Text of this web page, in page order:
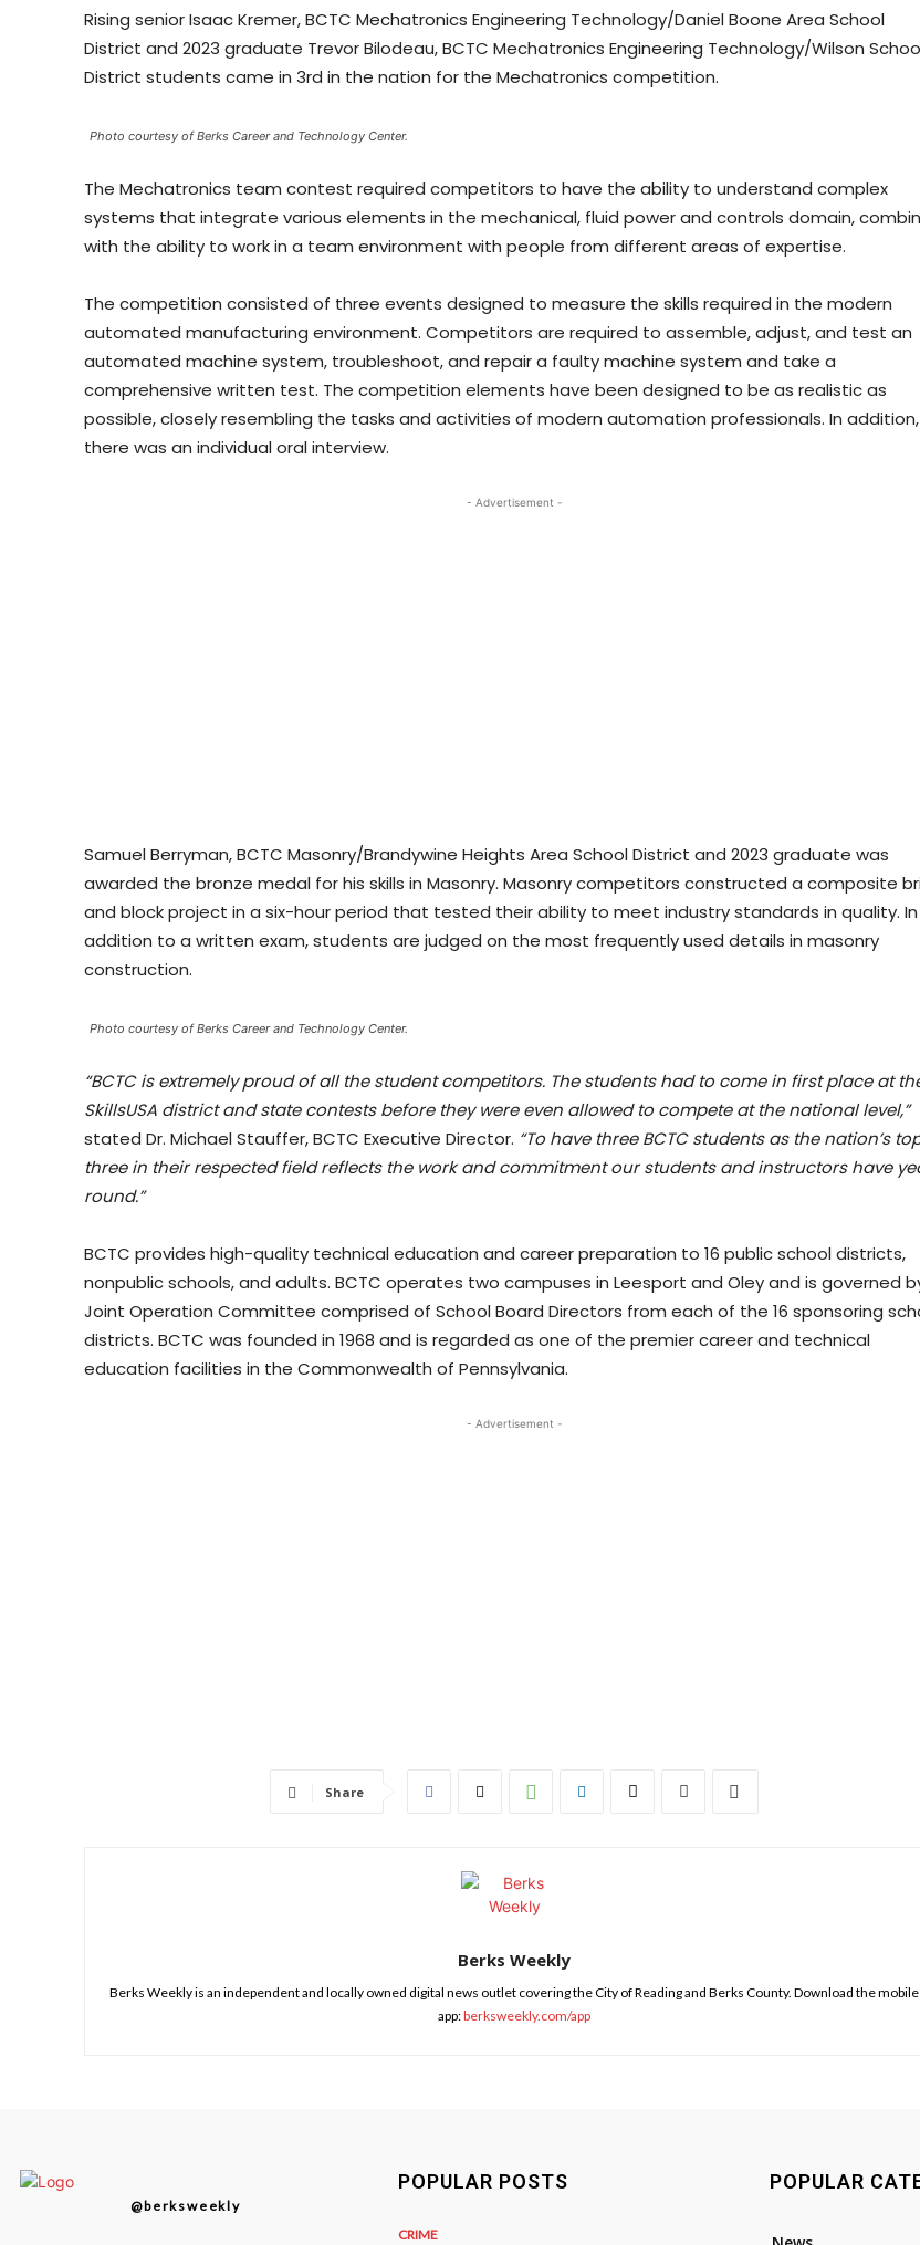
Rising senior Isaac Kremer, BCTC Mechatronics Engineering Technology/Daniel Boone Area School
District and 2023 graduate Trevor Bilodeau, BCTC Mechatronics Engineering Technology/Wilson
District students came in 3rd in the nation for the Mechatronics competition.
Photo courtesy of Berks Career and Technology Center.
The Mechatronics team contest required competitors to have the ability to understand complex
systems that integrate various elements in the mechanical, fluid power and controls domain,
with the ability to work in a team environment with people from different areas of expertise.
The competition consisted of three events designed to measure the skills required in the modern
automated manufacturing environment. Competitors are required to assemble, adjust, and test an
automated machine system, troubleshoot, and repair a faulty machine system and take a
comprehensive written test. The competition elements have been designed to be as realistic as
possible, closely resembling the tasks and activities of modern automation professionals. In addition,
there was an individual oral interview.
- Advertisement -
Samuel Berryman, BCTC Masonry/Brandywine Heights Area School District and 2023 graduate was
awarded the bronze medal for his skills in Masonry. Masonry competitors constructed a composite
and block project in a six-hour period that tested their ability to meet industry standards in quality. In
addition to a written exam, students are judged on the most frequently used details in masonry
construction.
Photo courtesy of Berks Career and Technology Center.
“BCTC is extremely proud of all the student competitors. The students had to come in first place at
SkillsUSA district and state contests before they were even allowed to compete at the national level,”
stated Dr. Michael Stauffer, BCTC Executive Director. “To have three BCTC students as the nation’s
three in their respected field reflects the work and commitment our students and instructors have
round.”
BCTC provides high-quality technical education and career preparation to 16 public school districts,
nonpublic schools, and adults. BCTC operates two campuses in Leesport and Oley and is governed
Joint Operation Committee comprised of School Board Directors from each of the 16 sponsoring
districts. BCTC was founded in 1968 and is regarded as one of the premier career and technical
education facilities in the Commonwealth of Pennsylvania.
- Advertisement -
Share
Berks Weekly
Berks Weekly is an independent and locally owned digital news outlet covering the City of Reading and Berks County. Download the mobile
app:berksweekly.com/app
@berksweekly
POPULAR POSTS
CRIME
POPULAR